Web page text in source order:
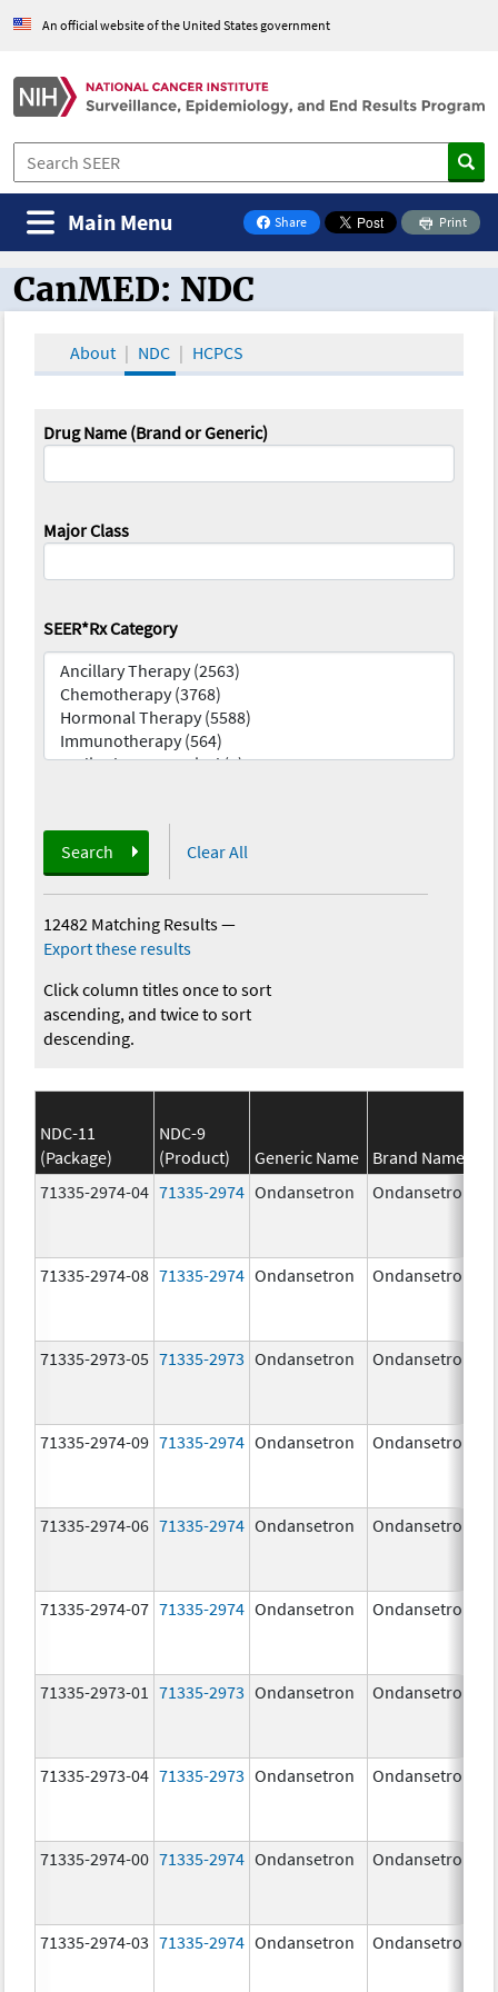
An official website of the United States government
Share
on Facebook
Print
Main Menu
CanMED and the Oncology Toolbox
CanMED: NDC
About NDC HCPCS
Drug Name (Brand or Generic)
Major Class
SEER*Rx Category
Search Clear All
12482 Matching Results—
Export these results
Click column titles once to sort
ascending, and twice to sort
descending.
NDC-11
(Package)
NDC-9
(Product)
Generic Name Brand Name
71335-2974-04 71335-2974 Ondansetron Ondansetron
71335-2974-08 71335-2974 Ondansetron Ondansetron
71335-2973-05 71335-2973 Ondansetron Ondansetron
71335-2974-09 71335-2974 Ondansetron Ondansetron
71335-2974-06 71335-2974 Ondansetron Ondansetron
71335-2974-07 71335-2974 Ondansetron Ondansetron
71335-2973-01 71335-2973 Ondansetron Ondansetron
71335-2973-04 71335-2973 Ondansetron Ondansetron
71335-2974-00 71335-2974 Ondansetron Ondansetron
71335-2974-03 71335-2974 Ondansetron Ondansetron